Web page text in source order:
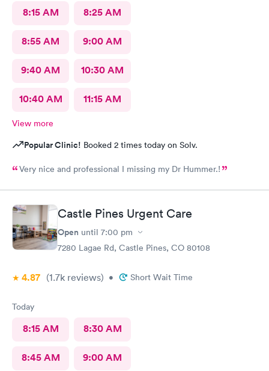
8:15 AM 8:25 AM
8:55 AM 9:00 AM
9:40 AM 10:30 AM
10:40 AM 11:15 AM
View more
Popular Clinic! Booked 2 times today on Solv.
Very nice and professional I missing my Dr Hummer.!
Castle Pines Urgent Care
Open until 7:00 pm
7280 Lagae Rd, Castle Pines, CO 80108
4.87 (1.7k reviews) • Short Wait Time
Today
8:15 AM 8:30 AM
8:45 AM 9:00 AM